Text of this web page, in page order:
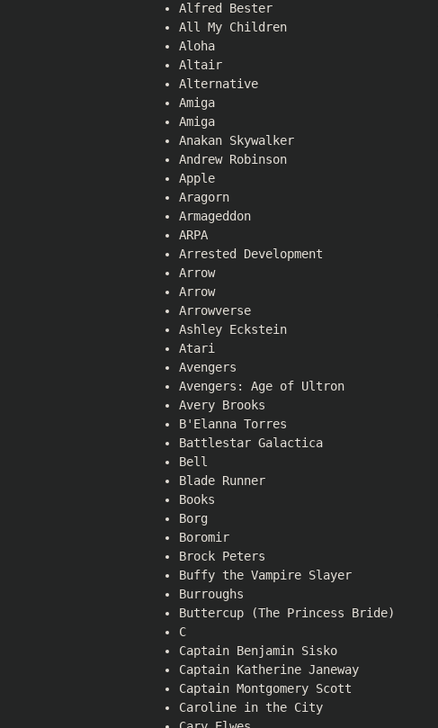
Alfred Bester
All My Children
Aloha
Altair
Alternative
Amiga
Amiga
Anakan Skywalker
Andrew Robinson
Apple
Aragorn
Armageddon
ARPA
Arrested Development
Arrow
Arrow
Arrowverse
Ashley Eckstein
Atari
Avengers
Avengers: Age of Ultron
Avery Brooks
B'Elanna Torres
Battlestar Galactica
Bell
Blade Runner
Books
Borg
Boromir
Brock Peters
Buffy the Vampire Slayer
Burroughs
Buttercup (The Princess Bride)
C
Captain Benjamin Sisko
Captain Katherine Janeway
Captain Montgomery Scott
Caroline in the City